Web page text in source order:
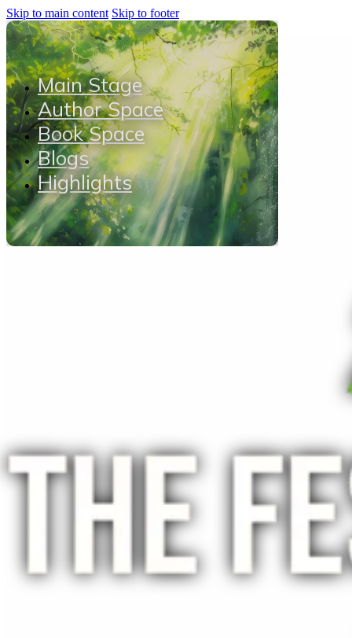
Skip to main content Skip to footer
Main Stage
Author Space
Book Space
Blogs
Highlights